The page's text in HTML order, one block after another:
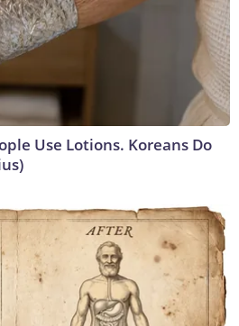
Use Lotions. Koreans Do